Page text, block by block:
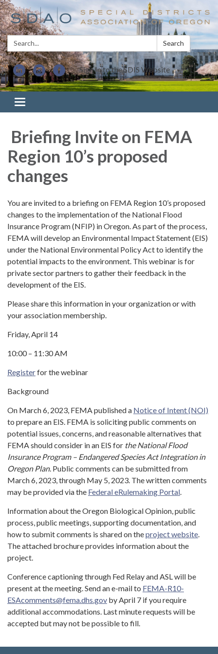
Search: Search
Sign In to the SDIS Website
Toggle navigation
Briefing Invite on FEMA
Region 10’s proposed
changes
You are invited to a briefing on FEMA Region 10’s proposed
changes to the implementation of the National Flood
Insurance Program (NFIP) in Oregon. As part of the process,
FEMA will develop an Environmental Impact Statement (EIS)
under the National Environmental Policy Act to identify the
potential impacts to the environment. This webinar is for
private sector partners to gather their feedback in the
development of the EIS.
Please share this information in your organization or with
your association membership.
Friday, April 14
10:00 – 11:30 AM
Registerfor the webinar
Background
On March 6, 2023, FEMA published a Notice of Intent (NOI)
to prepare an EIS. FEMA is soliciting public comments on
potential issues, concerns, and reasonable alternatives that
FEMA should consider in an EIS for the National Flood
Insurance Program – Endangered Species Act Integration in
Oregon Plan. Public comments can be submitted from
March 6, 2023, through May 5, 2023. The written comments
may be provided via the Federal eRulemaking Portal.
Information about the Oregon Biological Opinion, public
process, public meetings, supporting documentation, and
how to submit comments is shared on theproject website.
The attached brochure provides information about the
project.
Conference captioning through Fed Relay and ASL will be
present at the meeting. Send an e-mail to FEMA-R10-
ESAcomments@fema.dhs.gov by April 7 if you require
additional accommodations. Last minute requests will be
accepted but may not be possible to fill.